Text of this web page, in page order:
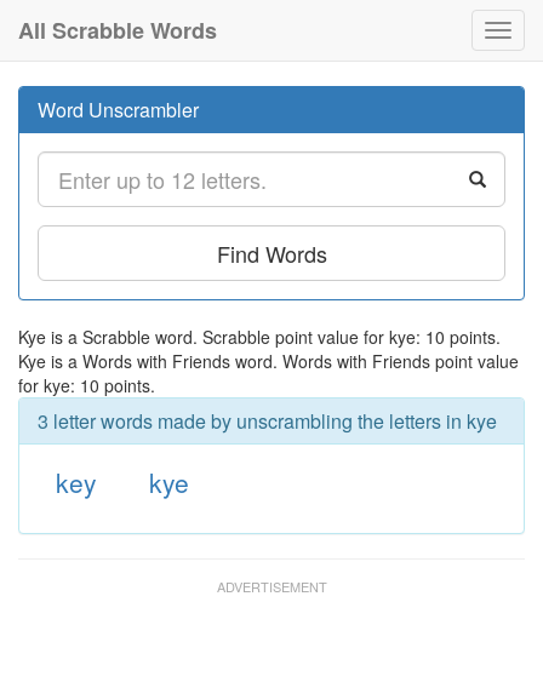
All Scrabble Words
Word Unscrambler
Find Words
Kye is a Scrabble word. Scrabble point value for kye: 10 points.
Kye is a Words with Friends word. Words with Friends point value
for kye: 10 points.
3 letter words made by unscrambling the letters in kye
key kye